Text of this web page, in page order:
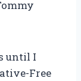
until I
Free